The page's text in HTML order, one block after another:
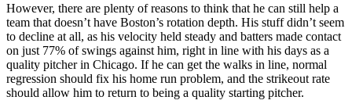
However, there are plenty of reasons to think that he can still help a
team that doesn’t have Boston’s rotation depth. His stuff didn’t seem
to decline at all, as his velocity held steady and batters made contact
on just 77% of swings against him, right in line with his days as a
quality pitcher in Chicago. If he can get the walks in line, normal
regression should fix his home run problem, and the strikeout rate
should allow him to return to being a quality starting pitcher.